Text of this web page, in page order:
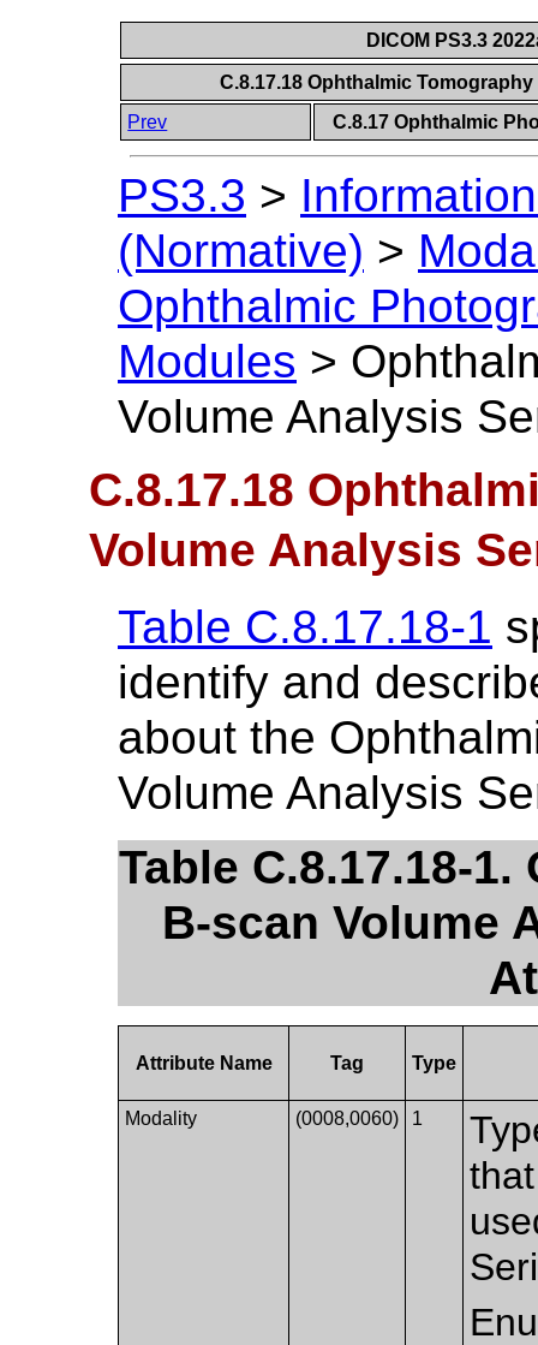
DICOM PS3.3
C.8.17.18 Ophthalmic
Prev
C.8.17 Ophthalmic
PS3.3 >
(Normative) >
Ophthalmic
Modules >
Volume Analysis
C.8.17.18
Volume Analysis
Table C.8.17.18-1
identify and
about the
Volume Analysis
Table C.8.17.18-
B-scan Volume
Attribute Name Tag Type
Modality (0008,0060) 1